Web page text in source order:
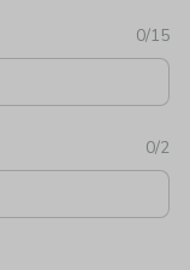
0/15
0/2